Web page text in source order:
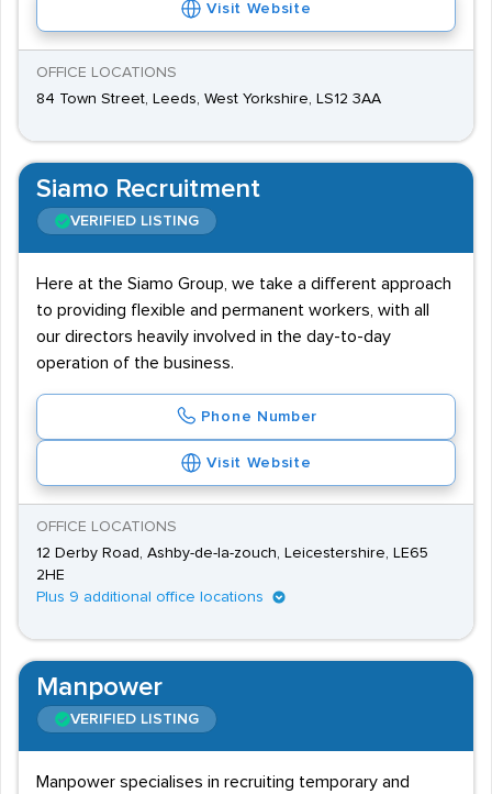
Visit Website
OFFICE LOCATIONS
84 Town Street, Leeds, West Yorkshire, LS12 3AA
Siamo Recruitment
VERIFIED LISTING
Here at the Siamo Group, we take a different approach
to providing flexible and permanent workers, with all
our directors heavily involved in the day-to-day
operation of the business.
Phone Number
Visit Website
OFFICE LOCATIONS
12 Derby Road, Ashby-de-la-zouch, Leicestershire, LE65
2HE
Plus 9 additional office locations
Manpower
VERIFIED LISTING
Manpower specialises in recruiting temporary and